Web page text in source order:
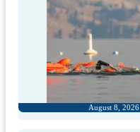
August 8, 2026